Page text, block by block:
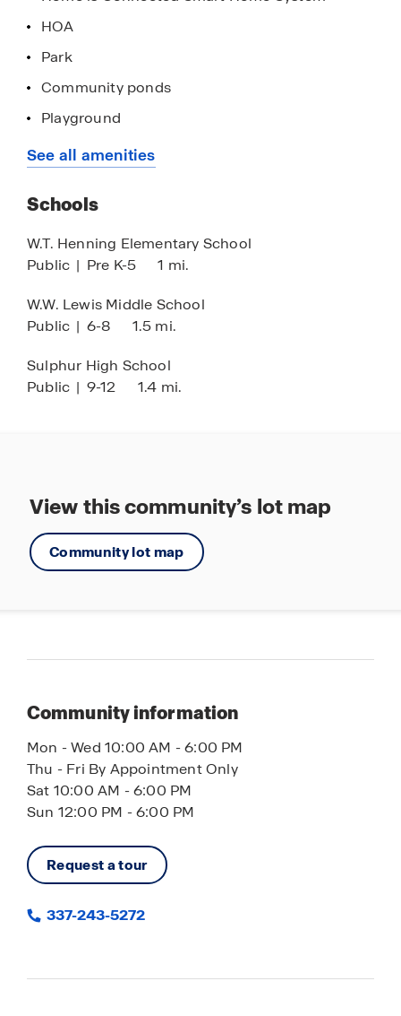
HOA
Park
Community ponds
Playground
Stainless steel appliances
See all amenities
Schools
W.T. Henning Elementary School
Public | Pre K-5 1 mi.
W.W. Lewis Middle School
Public | 6-8 1.5 mi.
Sulphur High School
Public | 9-12 1.4 mi.
View this community’s lot map
Community lot map
Community information
Mon - Wed 10:00 AM - 6:00 PM
Thu - Fri By Appointment Only
Sat 10:00 AM - 6:00 PM
Sun 12:00 PM - 6:00 PM
Request a tour
337-243-5272